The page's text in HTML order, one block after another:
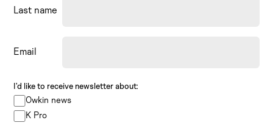
Last name
Email
I’d like to receive newsletter about:
Owkin news
K Pro